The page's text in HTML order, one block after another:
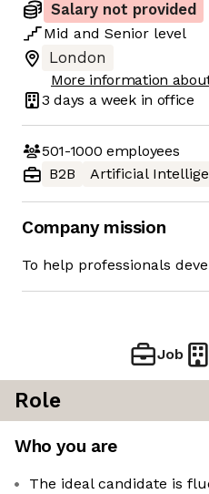
Salary not provided
Mid and Senior level
London
More information
3 days a week in office
501-1000 employees
B2B
Artificial
Company mission
To help professionals
Job
Role
Who you are
The ideal candidate is